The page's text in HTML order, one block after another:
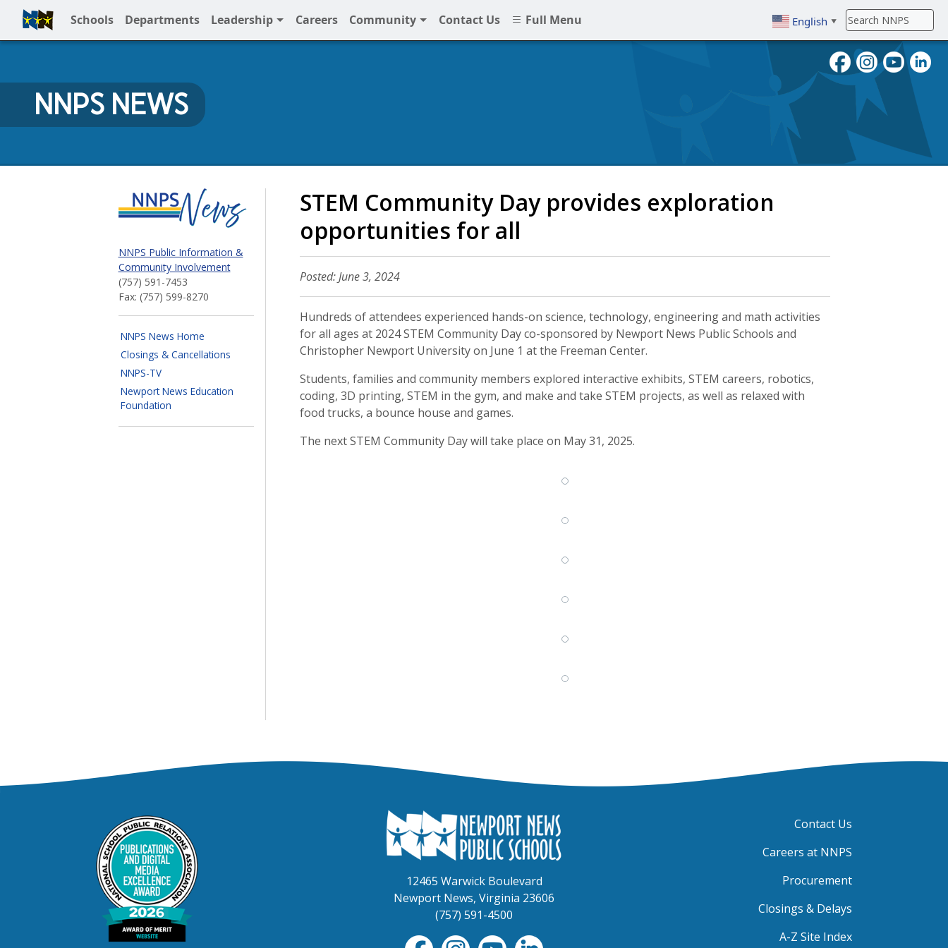
Schools Departments Leadership Careers Community Contact Us Full Menu English ▼
To search, enter search term
Full Menu
NNPS NEWS
NNPS News
NNPS Public Information &
Community Involvement
(757) 591-7453
Fax: (757) 599-8270
NNPS News Home
Closings & Cancellations
NNPS-TV
Newport News Education
Foundation
STEM Community Day provides exploration
opportunities for all
Posted: June 3, 2024
Hundreds of attendees experienced hands-on science, technology, engineering and math activities
for all ages at 2024 STEM Community Day co-sponsored by Newport News Public Schools and
Christopher Newport University on June 1 at the Freeman Center.
Students, families and community members explored interactive exhibits, STEM careers, robotics,
coding, 3D printing, STEM in the gym, and make and take STEM projects, as well as relaxed with
food trucks, a bounce house and games.
The next STEM Community Day will take place on May 31, 2025.
12465 Warwick Boulevard
Newport News, Virginia 23606
(757) 591-4500
Contact Us
Careers at NNPS
Procurement
Closings & Delays
A-Z Site Index